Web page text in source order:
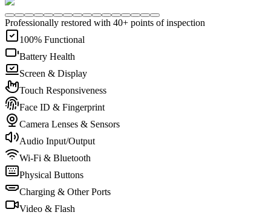
Professionally restored with 40+ points of inspection
100% Functional
Battery Health
Screen & Display
Touch Responsiveness
Face ID & Fingerprint
Camera Lenses & Sensors
Audio Input/Output
Wi-Fi & Bluetooth
Physical Buttons
Charging & Other Ports
Video & Flash